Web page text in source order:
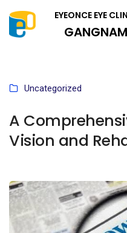
EYEONCE EYE
GANGNAM
Uncategorized
A
Vision and